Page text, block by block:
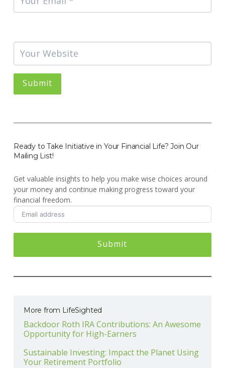
Ready to Take Initiative in Your Financial Life? Join Our
Mailing List!
Get valuable insights to help you make wise choices around
your money and continue making progress toward your
financial freedom.
Submit
More from LifeSighted
Backdoor Roth IRA Contributions: An Awesome
Opportunity for High-Earners
Sustainable Investing: Impact the Planet Using
Your Retirement Portfolio